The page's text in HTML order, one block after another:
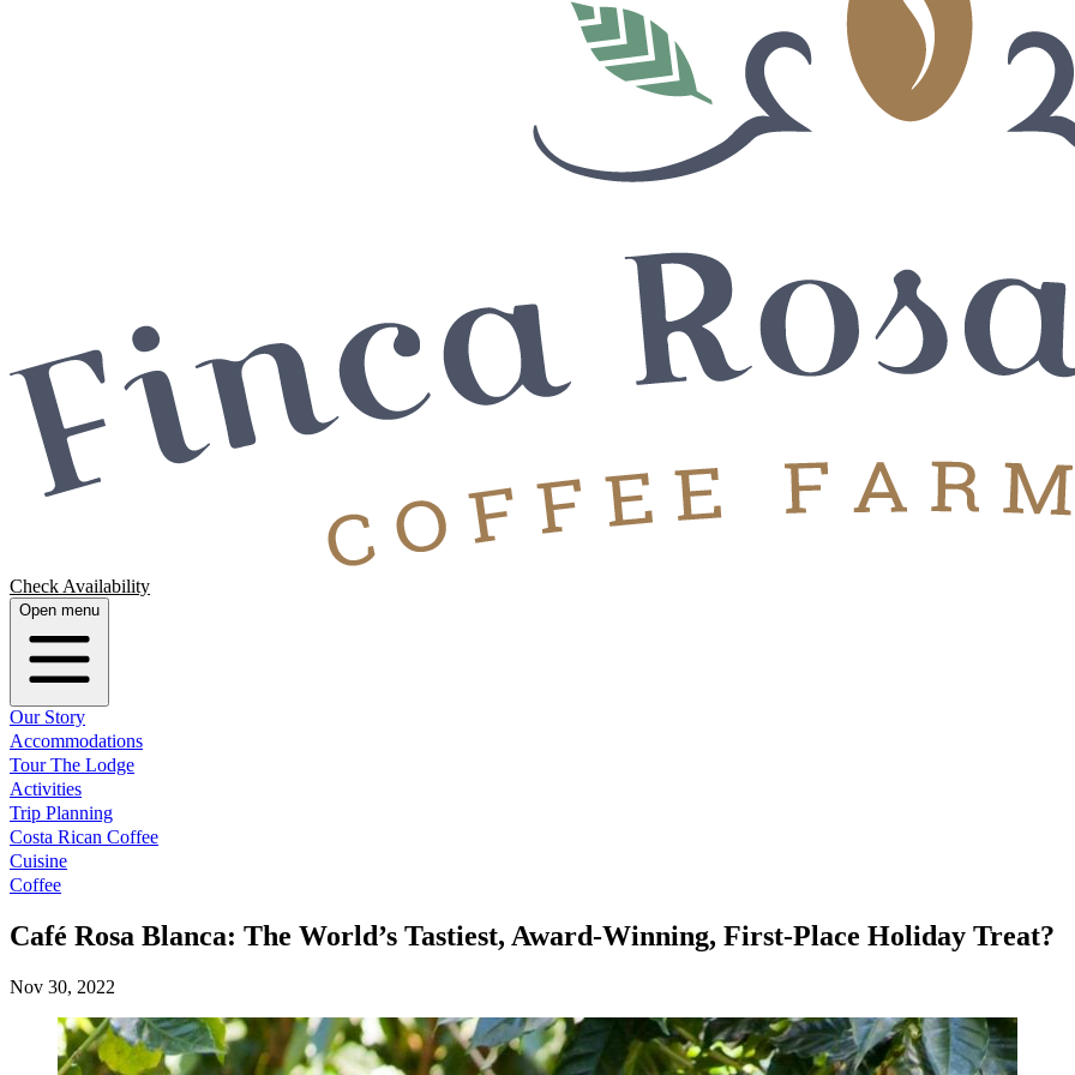
Check Availability
Open menu
Our Story
Accommodations
Tour The Lodge
Activities
Trip Planning
Costa Rican Coffee
Cuisine
Coffee
Café Rosa Blanca: The World’s Tastiest, Award-Winning, First-Place Holiday Treat?
Nov 30, 2022